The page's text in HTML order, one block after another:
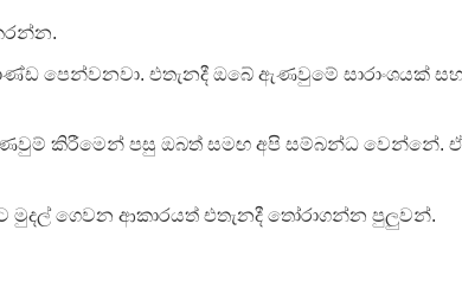
පෙන්වනවා. එතැනදී ඔබේ ඇණවුමේ සාරාංශයක්
කිරීමෙන් පසු ඔබත් සමඟ අපි සම්බන්ධ වෙන්නේ. ඒ
මුදල් ගෙවන ආකාරයත් එතැනදී තෝරාගන්න පුලුවන්.